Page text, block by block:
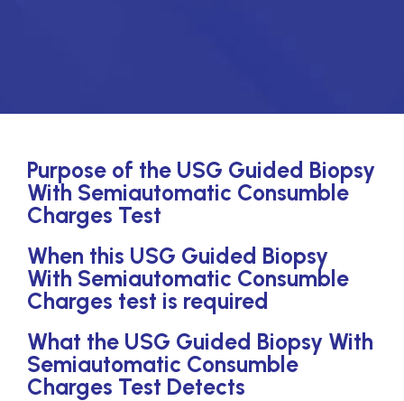
Purpose of the USG Guided Biopsy
With Semiautomatic Consumble
Charges Test
When this USG Guided Biopsy
With Semiautomatic Consumble
Charges test is required
What the USG Guided Biopsy With
Semiautomatic Consumble
Charges Test Detects